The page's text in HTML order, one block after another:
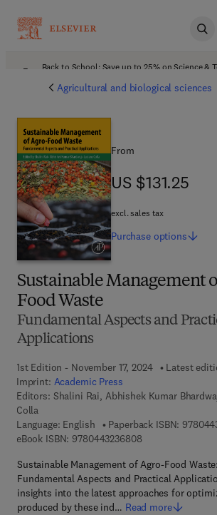
Back to School: Save up to 25% on Science &
Agricultural and biological sciences
Sustainable Management
Food Waste
Fundamental Aspects and
Applications
1st Edition - November 17, 2024
Latest
Imprint: Academic Press
Editors: Shalini Rai, Abhishek Kumar
Colla
Language: English
Paperback ISBN:
eBook ISBN: 97804432368089 7 8 - 0 - 4 4 3 -
Sustainable Management of Agro-Food Waste:
Fundamental Aspects and Practical
insights into the latest approaches for
produced by these ind… Read more
From
US $131.25
US $131.25
excl. sales tax
Purchase options